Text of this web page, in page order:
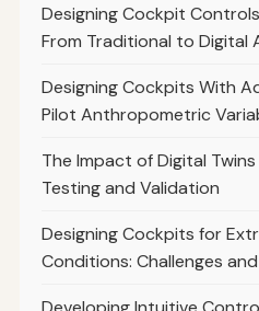
Designing Cockpit
From Traditional to Digital
Designing Cockpits With
Pilot Anthropometric
The Impact of Digital
Testing and Validation
Designing Cockpits for
Conditions: Challenges